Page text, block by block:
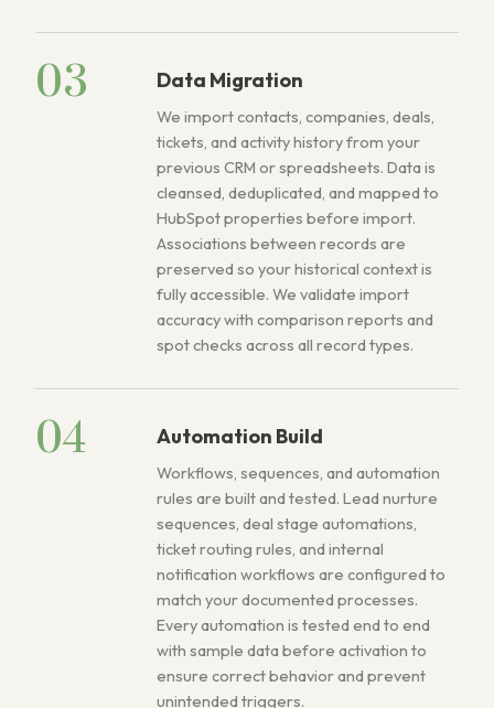
03 Data Migration
We import contacts, companies, deals,
tickets, and activity history from your
previous CRM or spreadsheets. Data is
cleansed, deduplicated, and mapped to
HubSpot properties before import.
Associations between records are
preserved so your historical context is
fully accessible. We validate import
accuracy with comparison reports and
spot checks across all record types.
04 Automation Build
Workflows, sequences, and automation
rules are built and tested. Lead nurture
sequences, deal stage automations,
ticket routing rules, and internal
notification workflows are configured to
match your documented processes.
Every automation is tested end to end
with sample data before activation to
ensure correct behavior and prevent
unintended triggers.